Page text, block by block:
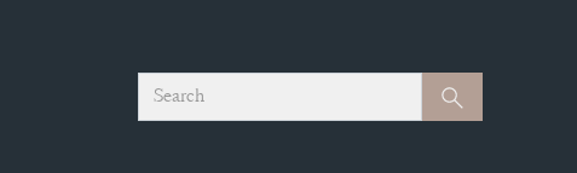
Search Search